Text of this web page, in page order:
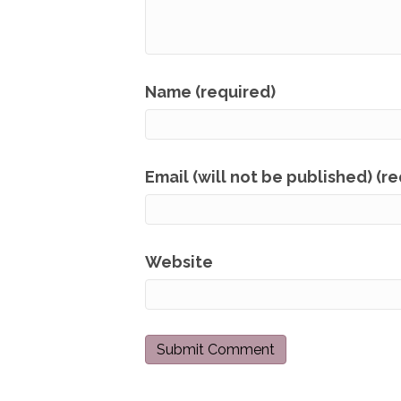
Name (required)
Email (will not be published)
Website